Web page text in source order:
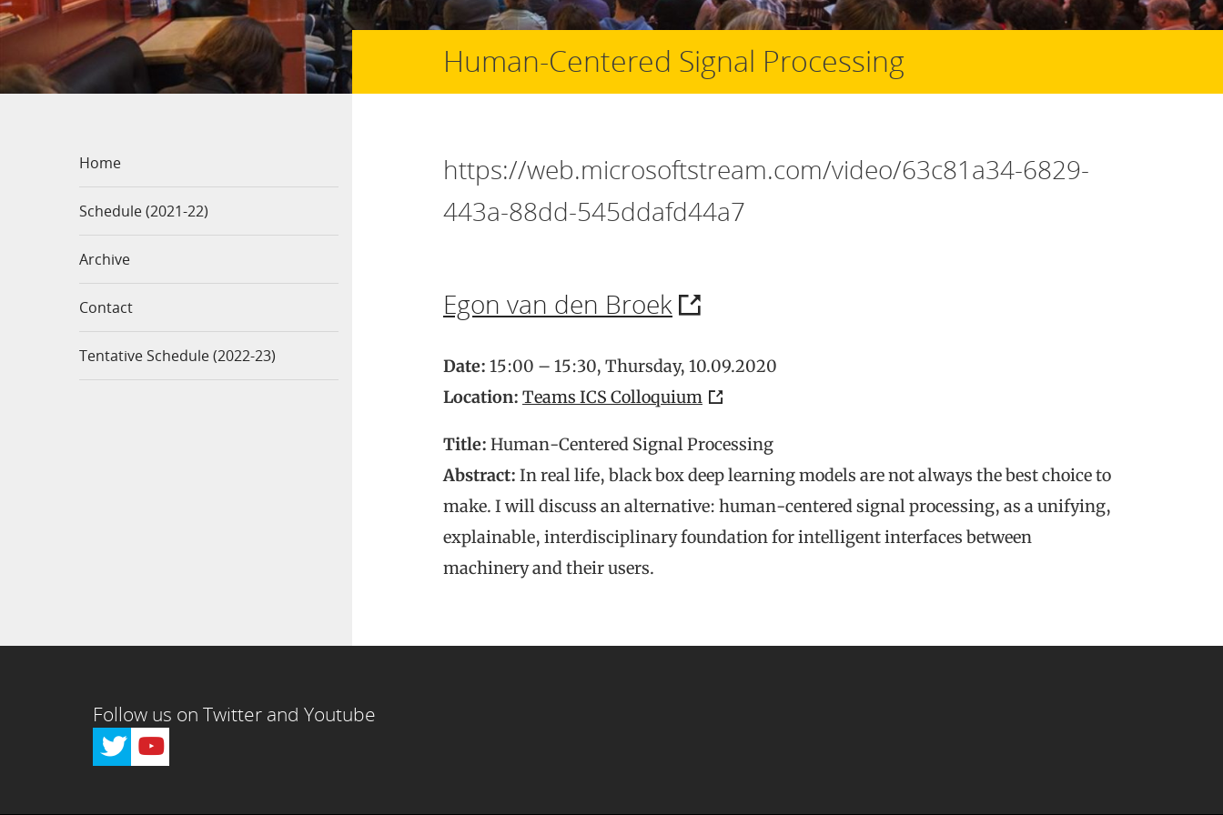
Home
Schedule (2021-22)
Archive
Contact
Tentative Schedule (2022-23)
Human-Centered Signal Processing
https://web.microsoftstream.com/video/63c81a34-6829-
443a-88dd-545ddafd44a7
Egon van den Broek
Date: 15:00 – 15:30, Thursday, 10.09.2020
Location: Teams ICS Colloquium
Title: Human-Centered Signal Processing
Abstract: In real life, black box deep learning models are not always the best choice to
make. I will discuss an alternative: human-centered signal processing, as a unifying,
explainable, interdisciplinary foundation for intelligent interfaces between
machinery and their users.
Follow us on Twitter and Youtube